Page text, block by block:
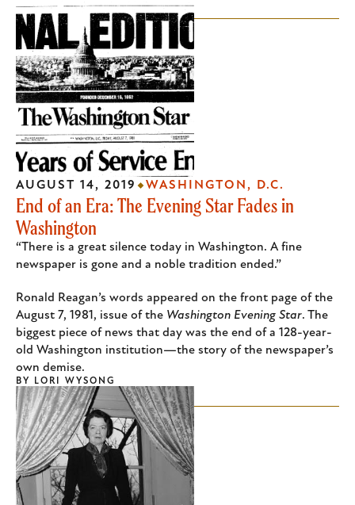
End of an Era: The Evening Star Fades in
Washington
“There is a great silence today in Washington. A fine
newspaper is gone and a noble tradition ended.”
Ronald Reagan’s words appeared on the front page of the
August 7, 1981, issue of the Washington Evening Star. The
biggest piece of news that day was the end of a 128-year-
old Washington institution—the story of the newspaper’s
own demise.
AUGUST 14, 2019 WASHINGTON, D.C.
BY LORI WYSONG